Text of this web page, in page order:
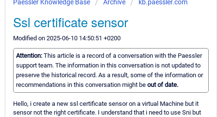
Paessler Knowledge Base Archive kb.paessler.com
Ssl certificate sensor
Modified on 2025-06-10 14:50:51 +0200
Attention: This article is a record of a conversation with the Paessler
support team. The information in this conversation is not updated to
preserve the historical record. As a result, some of the information or
recommendations in this conversation might be out of date.
Hello, i create a new ssl certificate sensor on a virtual Machine but it
sensor not the right certificate. I understand that i need to use Sni but